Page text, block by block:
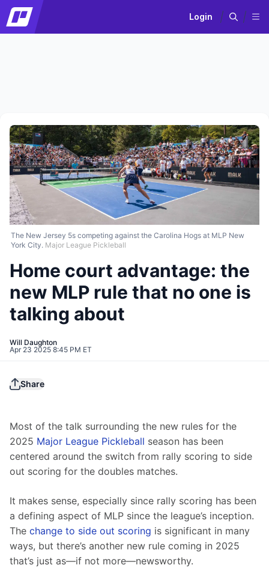
Login
The New Jersey 5s competing against the Carolina Hogs at MLP New
York City. Major League Pickleball
Home court advantage: the
new MLP rule that no one is
talking about
Will Daughton
Apr 23 2025 8:45 PM ET
Share
Most of the talk surrounding the new rules for the
2025 Major League Pickleball season has been
centered around the switch from rally scoring to side
out scoring for the doubles matches.
It makes sense, especially since rally scoring has been
a defining aspect of MLP since the league’s inception.
The change to side out scoring is significant in many
ways, but there’s another new rule coming in 2025
that’s just as—if not more—newsworthy.